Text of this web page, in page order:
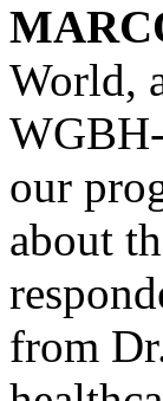
World,
our
about
from